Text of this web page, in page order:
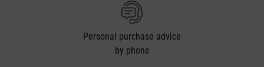
Personal purchase advice
by phone